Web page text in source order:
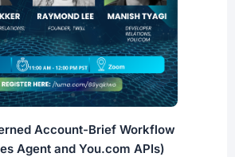
Account-Brief Workflow
Agent and You.com APIs)